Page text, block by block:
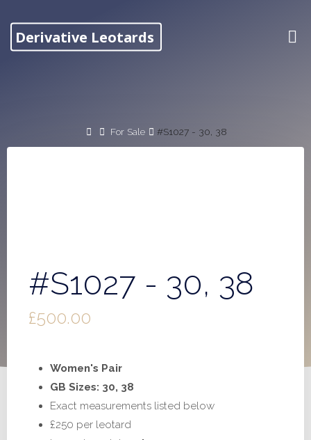
contentDerivative Leotards
HomeFor Sale #S1027 - 30, 38
#S1027 - 30, 38
£500.00
Women's Pair
GB Sizes: 30, 38
Exact measurements listed below
£250 per leotard